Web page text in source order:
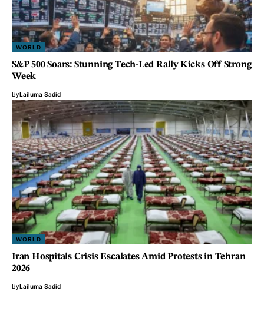
WORLD
S&P 500 Soars: Stunning Tech-Led Rally Kicks Off Strong
Week
ByLailuma Sadid
WORLD
Iran Hospitals Crisis Escalates Amid Protests in Tehran
2026
ByLailuma Sadid